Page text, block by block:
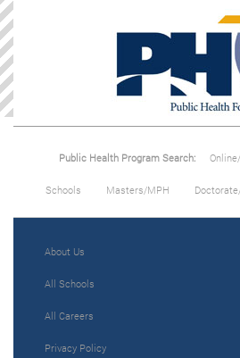
Public Health Program Search:
Schools Masters/MPH
About Us
All Schools
All Careers
Privacy Policy